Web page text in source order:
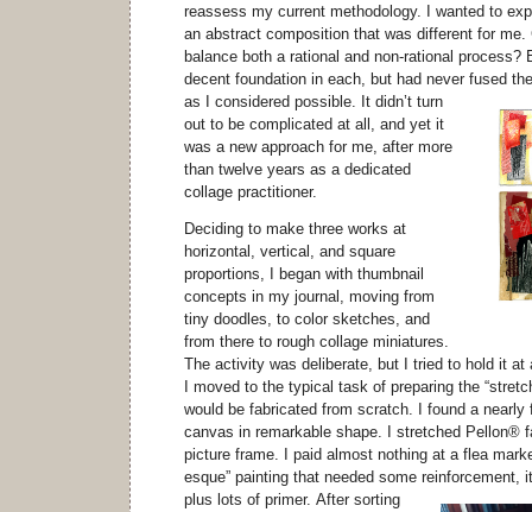
reassess my current methodology. I wanted to
an abstract composition that was different for me.
balance both a rational and non-rational process?
decent foundation in each, but had never fused
as I considered possible. It didn’t turn
out to be complicated at all, and yet it
was a new approach for me, after more
than twelve years as a dedicated
collage practitioner.
Deciding to make three works at
horizontal, vertical, and square
proportions, I began with thumbnail
concepts in my journal, moving from
tiny doodles, to color sketches, and
from there to rough collage miniatures.
The activity was deliberate, but I tried to hold it
I moved to the typical task of preparing the
would be fabricated from scratch. I found a nearly
canvas in remarkable shape. I stretched Pellon®
picture frame. I paid almost nothing at a flea
esque” painting that needed some reinforcement,
plus lots of primer. After sorting